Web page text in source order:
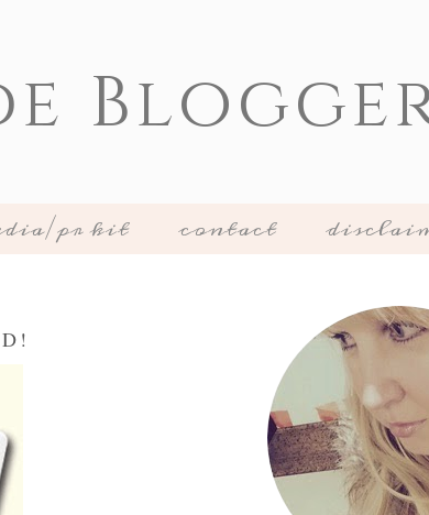
pr kit contact